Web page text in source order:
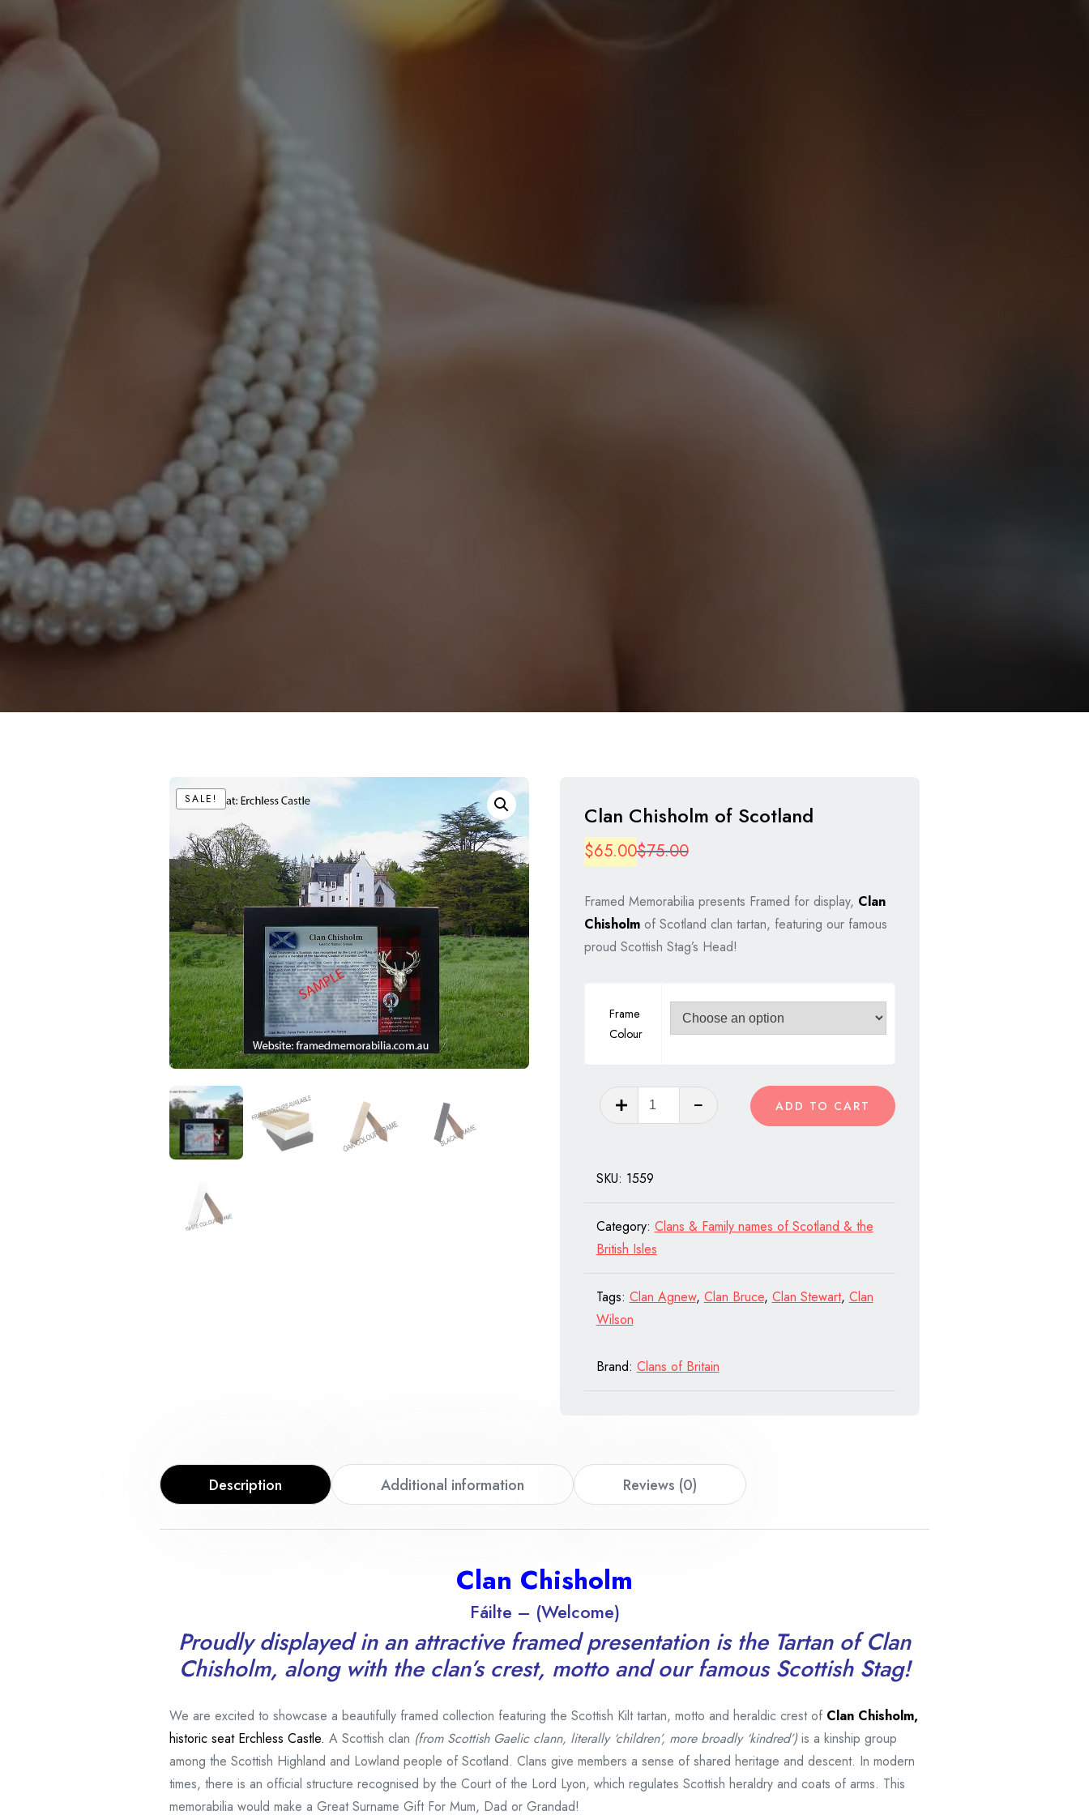
SALE!
Clan Chisholm of Scotland
$75.00Original
was:
$75.00.
$65.00
Current
is:
$65.00.
Framed Memorabilia presents Framed for display, Clan
Chisholmof Scotland clan tartan, featuring our famous
proud Scottish Stag’s Head!
Frame
Colour
Chisholm
ADD TO CART
SKU: 1559
Category: Clans & Family names of Scotland & the
British Isles
Tags: Clan Agnew, Clan Bruce, Clan Stewart, Clan
Wilson
Brand: Clans of Britain
Description Additional information Reviews (0)
Clan Chisholm
Fáilte – (Welcome)
Proudly displayed in an attractive framed presentation is the Tartan of Clan
Chisholm, along with the clan’s crest, motto and our famous Scottish Stag!
We are excited to showcase a beautifully framed collection featuring the Scottish Kilt tartan, motto and heraldic crest of Clan Chisholm,
historic seat Erchless Castle. A Scottish clan (from Scottish Gaelic clann, literally ‘children’, more broadly ‘kindred’)is a kinship group
among the Scottish Highland and Lowland people of Scotland. Clans give members a sense of shared heritage and descent. In modern
times, there is an official structure recognised by the Court of the Lord Lyon, which regulates Scottish heraldry and coats of arms. This
memorabilia would make a Great Surname Gift For Mum, Dad or Grandad!